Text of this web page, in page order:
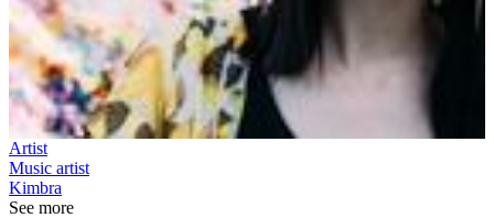
Artist
Music artist
Kimbra
See more